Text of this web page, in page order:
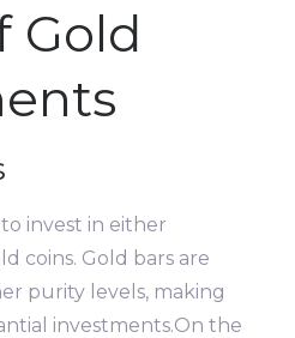
Gold
invest in either
coins. Gold bars are
purity levels, making
investments.On the